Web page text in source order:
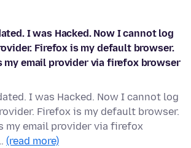
I was Hacked. Now I cannot log
Firefox is my default browser.
my email provider via firefox browser
I was Hacked. Now I cannot log
Firefox is my default browser.
my email provider via firefox
(read more)